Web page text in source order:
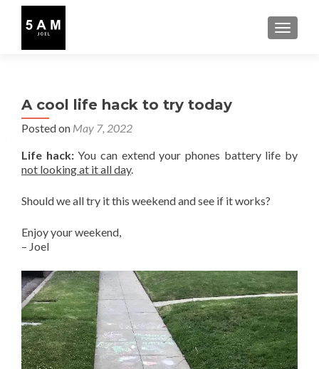
A cool life hack to try today
Posted on May 7, 2022
Life hack:You can extend your phones battery life by
not looking at it all day.
Should we all try it this weekend and see if it works?
Enjoy your weekend,
– Joel